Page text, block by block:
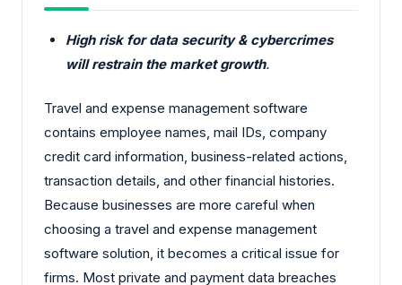
High risk for data security & cybercrimes
will restrain the market growth.
Travel and expense management software
contains employee names, mail IDs, company
credit card information, business-related actions,
transaction details, and other financial histories.
Because businesses are more careful when
choosing a travel and expense management
software solution, it becomes a critical issue for
firms. Most private and payment data breaches